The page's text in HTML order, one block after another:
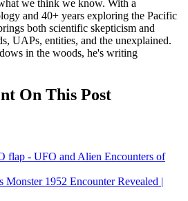
we think we know. With a
and 40+ years exploring the Pacific
both scientific skepticism and
UAPs, entities, and the unexplained.
in the woods, he's writing
On This Post
flap - UFO and Alien Encounters of
Monster 1952 Encounter Revealed |